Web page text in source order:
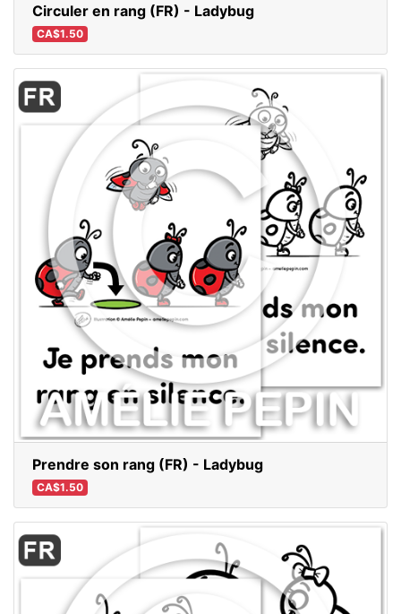
Circuler en rang (FR) - Ladybug
CA$1.50
Prendre son rang (FR) - Ladybug
CA$1.50